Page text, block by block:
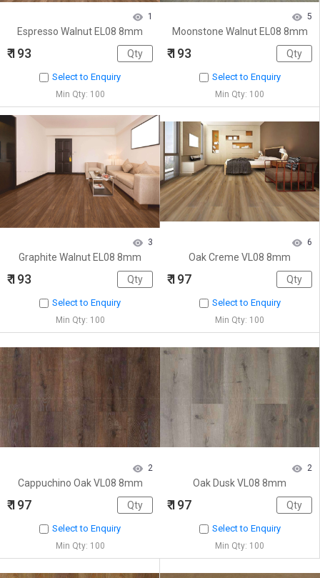
1
Espresso Walnut EL08 8mm
₹ 193
Select to Enquiry
Min Qty: 100
5
Moonstone Walnut EL08 8mm
₹ 193
Select to Enquiry
Min Qty: 100
3
Graphite Walnut EL08 8mm
₹ 193
Select to Enquiry
Min Qty: 100
6
Oak Creme VL08 8mm
₹ 197
Select to Enquiry
Min Qty: 100
2
Cappuchino Oak VL08 8mm
₹ 197
Select to Enquiry
Min Qty: 100
2
Oak Dusk VL08 8mm
₹ 197
Select to Enquiry
Min Qty: 100